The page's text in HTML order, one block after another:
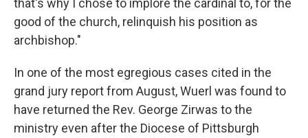
that's why I chose to implore the cardinal to, for the
good of the church, relinquish his position as
archbishop."
In one of the most egregious cases cited in the
grand jury report from August, Wuerl was found to
have returned the Rev. George Zirwas to the
ministry even after the Diocese of Pittsburgh